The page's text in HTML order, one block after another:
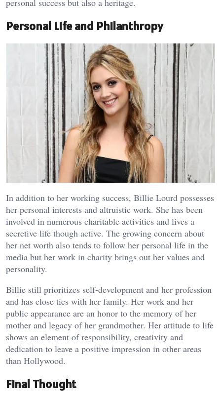
personal success but also a heritage.
Personal Life and Philanthropy
In addition to her working success, Billie Lourd possesses
her personal interests and altruistic work. She has been
involved in numerous charitable activities and lives a
secretive life though active. The growing concern about
her net worth also tends to follow her personal life in the
media but her work in charity brings out her values and
personality.
Billie still prioritizes self-development and her profession
and has close ties with her family. Her work and her
public appearance are an honor to the memory of her
mother and legacy of her grandmother. Her attitude to life
shows an element of responsibility, creativity and
dedication to leave a positive impression in other areas
than Hollywood.
Final Thought